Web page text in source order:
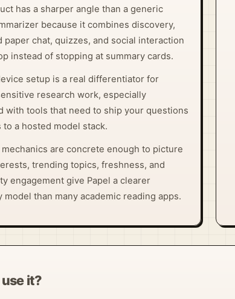
has a sharper angle than a generic
because it combines discovery,
paper chat, quizzes, and social interaction
instead of stopping at summary cards.
setup is a real differentiator for
research work, especially
with tools that need to ship your questions
to a hosted model stack.
are concrete enough to picture
trending topics, freshness, and
engagement give Papel a clearer
model than many academic reading apps.
it?